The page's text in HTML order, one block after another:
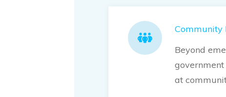
Community
Beyond
government
at